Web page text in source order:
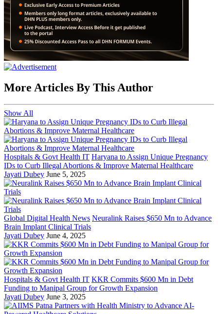
More Articles By This Author
Show All
Hospitals & Govt Health IT Haryana to Assign Unique Pregnancy
IDs to Curb Illegal Abortions & Improve Maternal Healthcare
Jayati Dubey June 5, 2025
Global Digital Health News Neuralink Raises $650 Mn to Advance
Brain Implant Clinical Trials
Jayati Dubey June 4, 2025
Hospitals & Govt Health IT KKR Commits $600 Mn in Debt
Funding to Manipal Group for Growth Expansion
Jayati Dubey June 3, 2025